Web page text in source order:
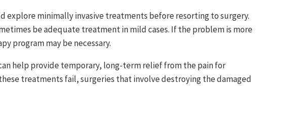
explore minimally invasive treatments before resorting to surgery.
be adequate treatment in mild cases. If the problem is more
program may be necessary.
help provide temporary, long-term relief from the pain for
treatments fail, surgeries that involve destroying the damaged